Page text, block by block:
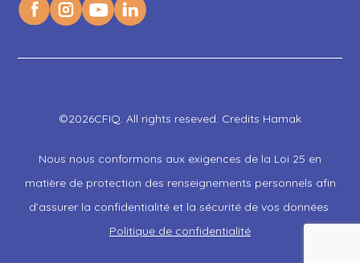
©2026CFIQ. All rights reseved. Credits Hamak
Nous nous conformons aux exigences de la Loi 25 en
matière de protection des renseignements personnels afin
d’assurer la confidentialité et la sécurité de vos données.
Politique de confidentialité